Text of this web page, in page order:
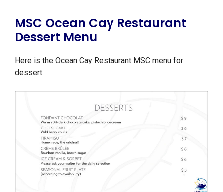
MSC Ocean Cay Restaurant
Dessert Menu
Here is the Ocean Cay Restaurant MSC menu for
dessert: